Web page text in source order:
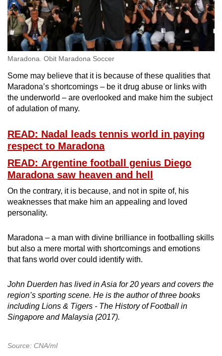
Maradona. Obit Maradona Soccer
Some may believe that it is because of these qualities that
Maradona’s shortcomings – be it drug abuse or links with
the underworld – are overlooked and make him the subject
of adulation of many.
READ: Nadal leads tennis world in paying
respect to Maradona
READ: Argentine football genius Diego
Maradona saw heaven and hell
On the contrary, it is because, and not in spite of, his
weaknesses that make him an appealing and loved
personality.
Maradona – a man with divine brilliance in footballing skills
but also a mere mortal with shortcomings and emotions
that fans world over could identify with.
John Duerden has lived in Asia for 20 years and covers the
region’s sporting scene. He is the author of three books
including Lions & Tigers - The History of Football in
Singapore and Malaysia (2017).
Source: CNA/ml